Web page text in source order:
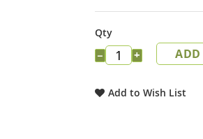
Qty
− + ADD
Add to Wish List